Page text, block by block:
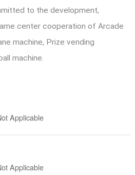
to the development,
center cooperation of Arcade
machine, Prize vending
machine.
Applicable
Applicable